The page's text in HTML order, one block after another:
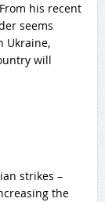
his recent
seems
Ukraine,
will
strikes –
the